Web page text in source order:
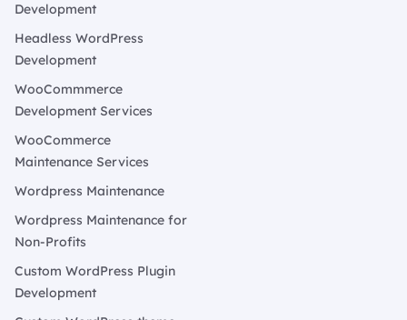
Development
Headless WordPress
Development
WooCommmerce
Development Services
WooCommerce
Maintenance Services
Wordpress Maintenance
Wordpress Maintenance for
Non-Profits
Custom WordPress Plugin
Development